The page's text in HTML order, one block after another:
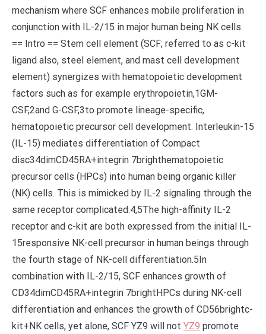
mechanism where SCF enhances mobile proliferation in
conjunction with IL-2/15 in major human being NK cells.
== Intro == Stem cell element (SCF; referred to as c-kit
ligand also, steel element, and mast cell development
element) synergizes with hematopoietic development
factors such as for example erythropoietin,1GM-
CSF,2and G-CSF,3to promote lineage-specific,
hematopoietic precursor cell development. Interleukin-15
(IL-15) mediates differentiation of Compact
disc34dimCD45RA+integrin 7brighthematopoietic
precursor cells (HPCs) into human being organic killer
(NK) cells. This is mimicked by IL-2 signaling through the
same receptor complicated.4,5The high-affinity IL-2
receptor and c-kit are both expressed from the initial IL-
15responsive NK-cell precursor in human beings through
the fourth stage of NK-cell differentiation.5In
combination with IL-2/15, SCF enhances growth of
CD34dimCD45RA+integrin 7brightHPCs during NK-cell
differentiation and enhances the growth of CD56brightc-
kit+NK cells, yet alone, SCF YZ9 will not YZ9 promote